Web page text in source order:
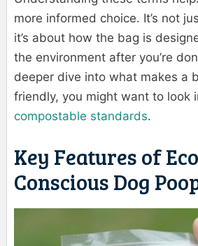
more informed choice. It’s not
it’s about how the bag is
the environment after you’re
deeper dive into what makes a
friendly, you might want to look
compostable standards.
Key Features of
Conscious Dog